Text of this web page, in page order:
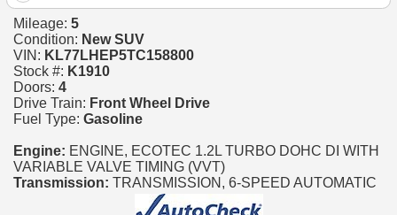
Mileage: 5
Condition: New SUV
VIN: KL77LHEP5TC158800
Stock #: K1910
Doors: 4
Drive Train: Front Wheel Drive
Fuel Type: Gasoline
Engine: ENGINE, ECOTEC 1.2L TURBO DOHC DI WITH
VARIABLE VALVE TIMING (VVT)
Transmission: TRANSMISSION, 6-SPEED AUTOMATIC